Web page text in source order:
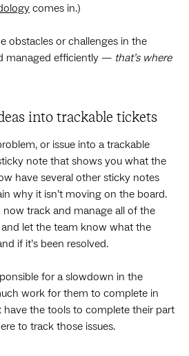
comes in.)
obstacles or challenges in the
managed efficiently — that’s where
into trackable tickets
or issue into a trackable
note that shows you what the
have several other sticky notes
why it isn’t moving on the board.
track and manage all of the
let the team know what the
if it’s been resolved.
for a slowdown in the
work for them to complete in
the tools to complete their part
to track those issues.